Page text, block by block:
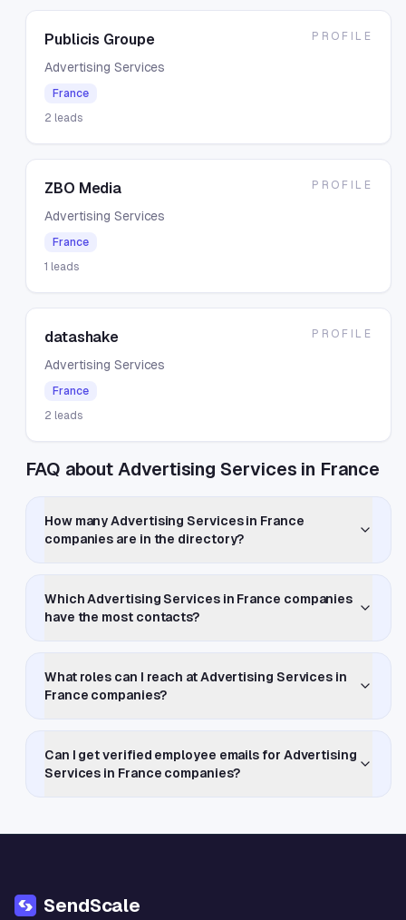
Publicis Groupe
Advertising Services
France
2 leads
PROFILE
ZBO Media
Advertising Services
France
1 leads
PROFILE
datashake
Advertising Services
France
2 leads
PROFILE
FAQ about Advertising Services in France
How many Advertising Services in France
companies are in the directory?
Which Advertising Services in France companies
have the most contacts?
What roles can I reach at Advertising Services in
France companies?
Can I get verified employee emails for Advertising
Services in France companies?
SendScale